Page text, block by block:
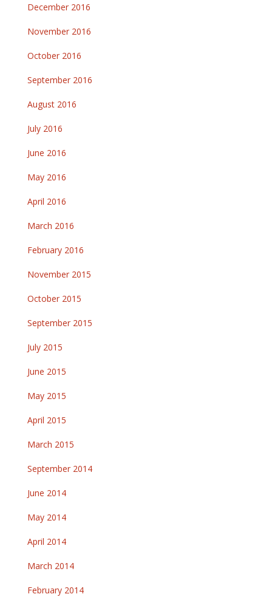
December 2016
November 2016
October 2016
September 2016
August 2016
July 2016
June 2016
May 2016
April 2016
March 2016
February 2016
November 2015
October 2015
September 2015
July 2015
June 2015
May 2015
April 2015
March 2015
September 2014
June 2014
May 2014
April 2014
March 2014
February 2014